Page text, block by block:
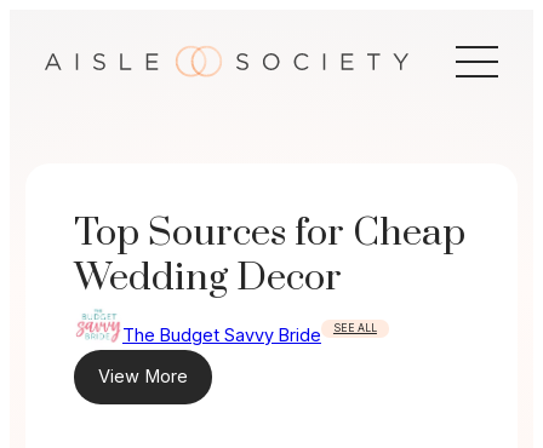
Top Sources for Cheap
Wedding Decor
The Budget Savvy Bride SEE ALL
View More